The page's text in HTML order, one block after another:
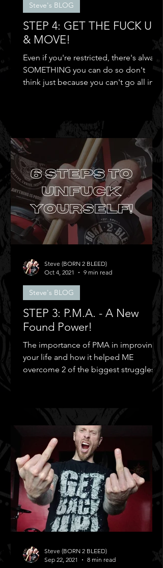
STEP 4: GET THE FUCK UP
& MOVE!
Even if you're restricted, there's always
SOMETHING you can do so don't
think just because you can't go all in
Steve's BLOG
STEP 3: P.M.A. - A New
Found Power!
The importance of PMA in improving
your life and how it helped ME
overcome 2 of the biggest struggles in
Steve's BLOG
Steve (BORN 2 BLEED)
Oct 4, 2021
9 min read
Steve (BORN 2 BLEED)
Sep 22, 2021
8 min read